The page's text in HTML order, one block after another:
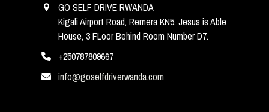
GO SELF DRIVE RWANDA
Kigali Airport Road, Remera KN5. Jesus is Able
House, 3 FLoor Behind Room Number D7.
+250787809667
info@goselfdriverwanda.com